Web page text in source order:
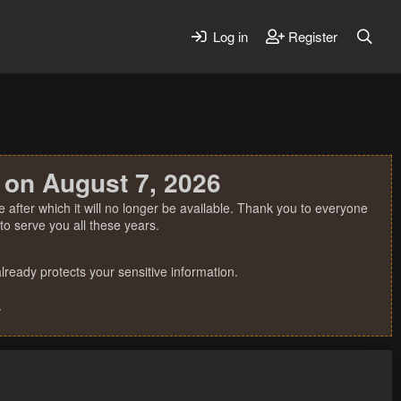
Log in Register
August 7, 2026
which it will no longer be available. Thank you to everyone
serve you all these years.
protects your sensitive information.